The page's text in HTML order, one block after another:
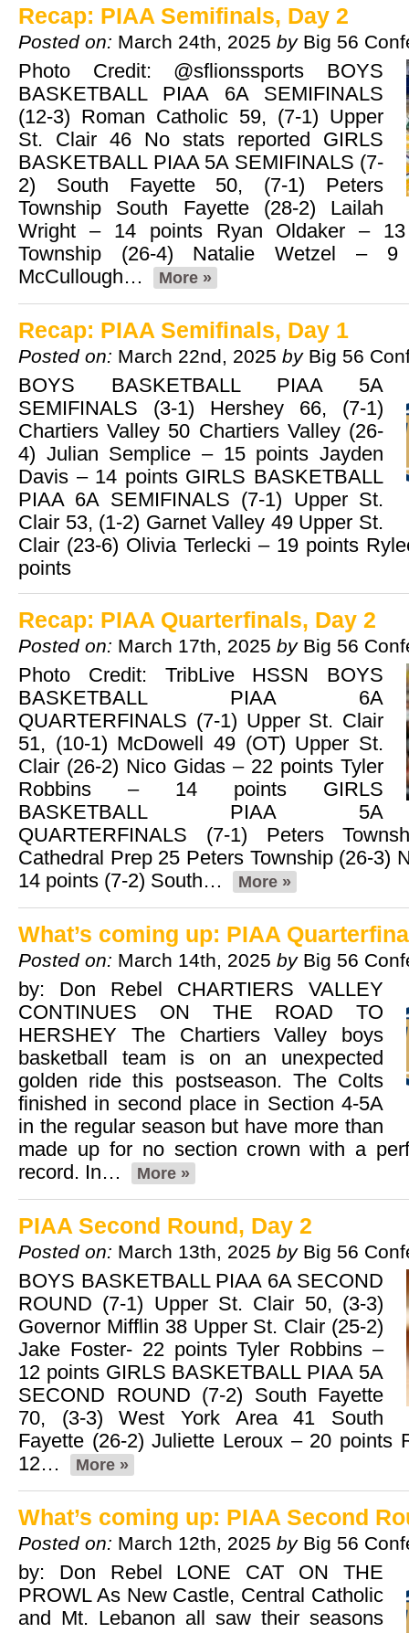
Recap: PIAA Semifinals, Day 2
Posted on: March 24th, 2025 by Big 56
Photo Credit: @sflionssports BOYS
BASKETBALL PIAA 6A SEMIFINALS
(12-3) Roman Catholic 59, (7-1) Upper
St. Clair 46 No stats reported GIRLS
BASKETBALL PIAA 5A SEMIFINALS (7-
2) South Fayette 50, (7-1) Peters
Township South Fayette (28-2) Lailah
Wright – 14 points Ryan Oldaker –
Township (26-4) Natalie Wetzel – 9
McCullough…
More »
Recap: PIAA Semifinals, Day 1
Posted on: March 22nd, 2025 by Big 56
BOYS BASKETBALL PIAA 5A
SEMIFINALS (3-1) Hershey 66, (7-1)
Chartiers Valley 50 Chartiers Valley (26-
4) Julian Semplice – 15 points Jayden
Davis – 14 points GIRLS BASKETBALL
PIAA 6A SEMIFINALS (7-1) Upper St.
Clair 53, (1-2) Garnet Valley 49 Upper St.
Clair (23-6) Olivia Terlecki – 19 points
points
Recap: PIAA Quarterfinals, Day 2
Posted on: March 17th, 2025 by Big 56
Photo Credit: TribLive HSSN BOYS
BASKETBALL PIAA 6A
QUARTERFINALS (7-1) Upper St. Clair
51, (10-1) McDowell 49 (OT) Upper St.
Clair (26-2) Nico Gidas – 22 points Tyler
Robbins – 14 points GIRLS
BASKETBALL PIAA 5A
QUARTERFINALS (7-1) Peters
Cathedral Prep 25 Peters Township (26-3)
14 points (7-2) South…
More »
What’s coming up: PIAA
Posted on: March 14th, 2025 by Big 56
by: Don Rebel CHARTIERS VALLEY
CONTINUES ON THE ROAD TO
HERSHEY The Chartiers Valley boys
basketball team is on an unexpected
golden ride this postseason. The Colts
finished in second place in Section 4-5A
in the regular season but have more than
made up for no section crown with a
record. In…
More »
PIAA Second Round, Day 2
Posted on: March 13th, 2025 by Big 56
BOYS BASKETBALL PIAA 6A SECOND
ROUND (7-1) Upper St. Clair 50, (3-3)
Governor Mifflin 38 Upper St. Clair (25-2)
Jake Foster- 22 points Tyler Robbins –
12 points GIRLS BASKETBALL PIAA 5A
SECOND ROUND (7-2) South Fayette
70, (3-3) West York Area 41 South
Fayette (26-2) Juliette Leroux – 20 points
12…
More »
What’s coming up: PIAA Second
Posted on: March 12th, 2025 by Big 56
by: Don Rebel LONE CAT ON THE
PROWL As New Castle, Central Catholic
and Mt. Lebanon all saw their seasons